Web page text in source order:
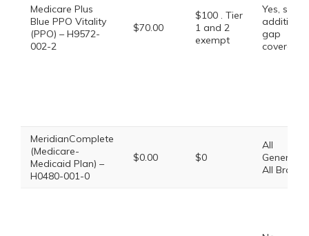
Medicare Plus
Blue PPO Vitality
(PPO) – H9572-
002-2
$70.00
$100 . Tier
1 and 2
exempt
Yes, some
additional
gap
coverage.
MeridianComplete
(Medicare-
Medicaid Plan) –
H0480-001-0
$0.00 $0
All
Generics,
All Brands